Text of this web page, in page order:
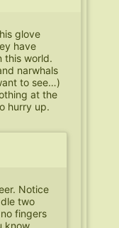
glove
have
this world.
narwhals
to see…)
at the
hurry up.
Notice
two
fingers
know